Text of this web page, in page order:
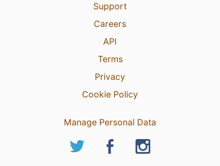
Support
Careers
API
Terms
Privacy
Cookie Policy
Manage Personal Data